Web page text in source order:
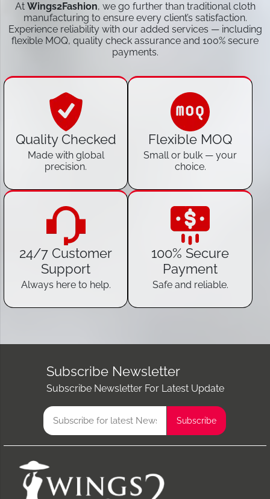
At Wings2Fashion, we go further than traditional cloth
manufacturing to ensure every client’s satisfaction.
Experience reliability with our added services — including
flexible MOQ, quality check assurance and 100% secure
payments.
Quality Checked
Made with global
precision.
Flexible MOQ
Small or bulk — your
choice.
24/7 Customer
Support
Always here to help.
100% Secure
Payment
Safe and reliable.
Subscribe Newsletter
Subscribe Newsletter For Latest Update